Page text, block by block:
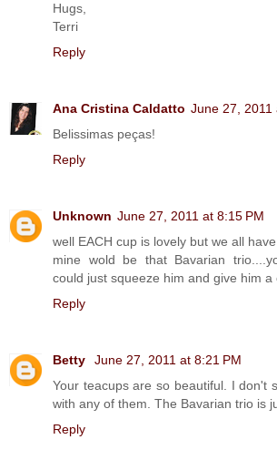
Hugs,
Terri
Reply
Ana Cristina Caldatto June 27, 2011
Belissimas peças!
Reply
Unknown June 27, 2011 at 8:15 PM
well EACH cup is lovely but we all
mine wold be that Bavarian
could just squeeze him and give him a
Reply
Betty
June 27, 2011 at 8:21 PM
Your teacups are so beautiful. I don't
with any of them. The Bavarian trio is
Reply